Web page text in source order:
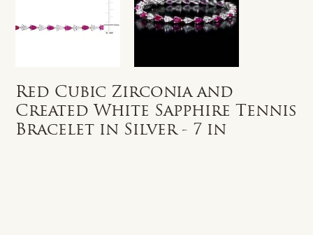
Red Cubic Zirconia and
Created White Sapphire Tennis
Bracelet in Silver - 7 in